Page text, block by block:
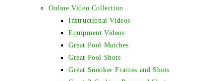
Online Video Collection
Instructional Videos
Equipment Videos
Great Pool Matches
Great Pool Shots
Great Snooker Frames and Shots